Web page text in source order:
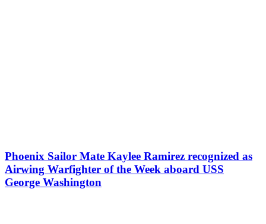
Phoenix Sailor Mate Kaylee Ramirez recognized as
Airwing Warfighter of the Week aboard USS
George Washington